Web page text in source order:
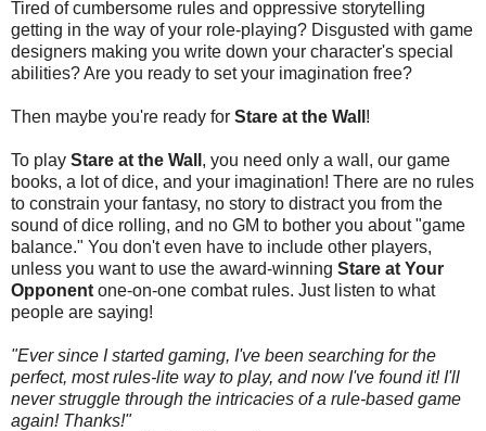
Tired of cumbersome rules and oppressive storytelling
getting in the way of your role-playing? Disgusted with game
designers making you write down your character's special
abilities? Are you ready to set your imagination free?
Then maybe you're ready for Stare at the Wall !
To play Stare at the Wall , you need only a wall, our game
books, a lot of dice, and your imagination! There are no rules
to constrain your fantasy, no story to distract you from the
sound of dice rolling, and no GM to bother you about "game
balance." You don't even have to include other players,
unless you want to use the award-winning Stare at Your
Opponent one-on-one combat rules. Just listen to what
people are saying!
"Ever since I started gaming, I've been searching for the
perfect, most rules-lite way to play, and now I've found it! I'll
never struggle through the intricacies of a rule-based game
again! Thanks!"